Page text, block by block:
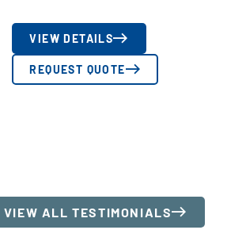
VIEW DETAILS
REQUEST QUOTE
VIEW ALL TESTIMONIALS